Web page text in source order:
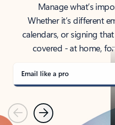
Manage what’s
Whether it’s different
calendars, or signing
covered - at home,
Email like a pro
PreviousNext